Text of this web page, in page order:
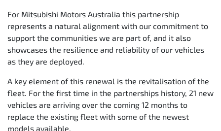
For Mitsubishi Motors Australia this partnership
represents a natural alignment with our commitment to
support the communities we are part of, and it also
showcases the resilience and reliability of our vehicles
as they are deployed.
A key element of this renewal is the revitalisation of the
fleet. For the first time in the partnerships history, 21 new
vehicles are arriving over the coming 12 months to
replace the existing fleet with some of the newest
models available.